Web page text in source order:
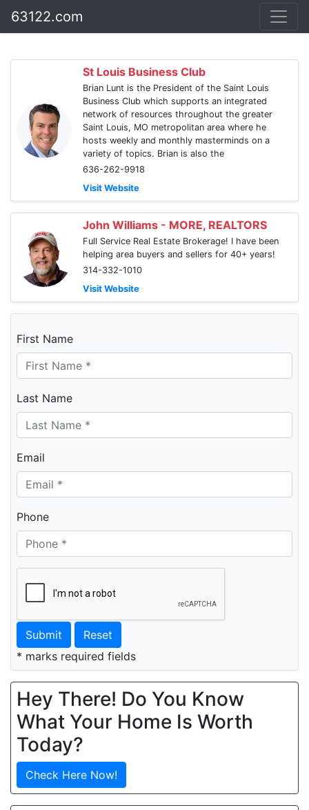
63122.com
St Louis Business Club
Brian Lunt is the President of the Saint Louis
Business Club which supports an integrated
network of resources throughout the greater
Saint Louis, MO metropolitan area where he
hosts weekly and monthly masterminds on a
variety of topics. Brian is also the
636-262-9918
Visit Website
John Williams - MORE, REALTORS
Full Service Real Estate Brokerage! I have been
helping area buyers and sellers for 40+ years!
314-332-1010
Visit Website
First Name
Last Name
Email
Phone
Submit
Reset
* marks required fields
Hey There! Do You Know
What Your Home Is Worth
Today?
Check Here Now!